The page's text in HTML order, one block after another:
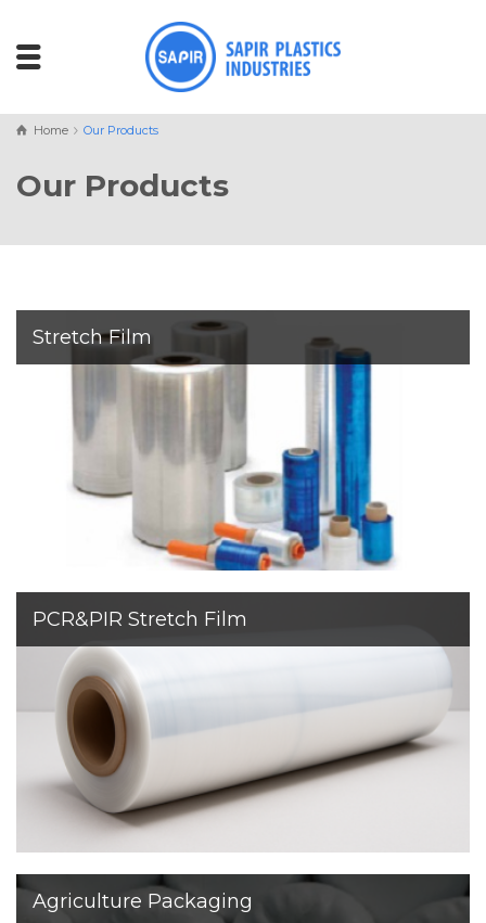
Home Our Products
Our Products
Stretch Film
Sapir Plastics Industries
machine and hand stretch wraps
with elongation levels
150%, 200%, 250%, and 300%
thickness from 17
to 50 microns, ensuring the right balance of strength,
flexibility, and performance for every application.
PCR&PIR Stretch Film
We arecertified to manufacture stretch film with up to
95% recycled content
stretch, strength, and consistency.
Agriculture Packaging